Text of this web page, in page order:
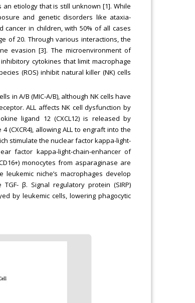
an etiology that is still unknown [1]. While
and genetic disorders like ataxia-
cancer in children, with 50% of all cases
of 20. Through various interactions, the
evasion [3]. The microenvironment of
cytokines that limit macrophage
(ROS) inhibit natural killer (NK) cells
in A/B (MIC-A/B), although NK cells have
ALL affects NK cell dysfunction by
ligand 12 (CXCL12) is released by
(CXCR4), allowing ALL to engraft into the
stimulate the nuclear factor kappa-light-
factor kappa-light-chain-enhancer of
monocytes from asparaginase are
niche’s macrophages develop
β. Signal regulatory protein (SIRP)
by leukemic cells, lowering phagocytic